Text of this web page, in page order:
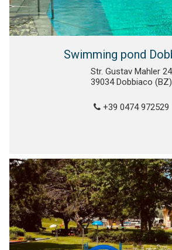
Swimming pond
Str. Gustav Mahler 24
39034 Dobbiaco (BZ)
+39 0474 972529